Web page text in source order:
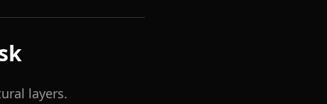
layers.